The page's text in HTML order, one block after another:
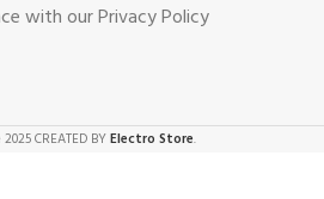
with our Privacy Policy
2025 CREATED BYElectro Store.